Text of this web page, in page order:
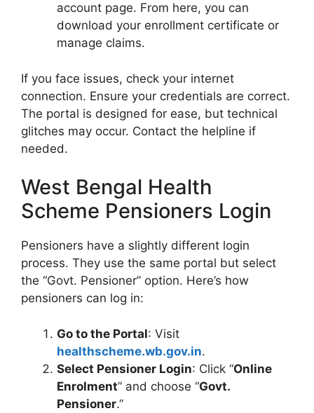
account page. From here, you can
download your enrollment certificate or
manage claims.
If you face issues, check your internet
connection. Ensure your credentials are correct.
The portal is designed for ease, but technical
glitches may occur. Contact the helpline if
needed.
West Bengal Health
Scheme Pensioners Login
Pensioners have a slightly different login
process. They use the same portal but select
the “Govt. Pensioner” option. Here’s how
pensioners can log in:
Go to the Portal: Visit
healthscheme.wb.gov.in.
Select Pensioner Login: Click “Online
Enrolment” and choose “Govt.
Pensioner.”